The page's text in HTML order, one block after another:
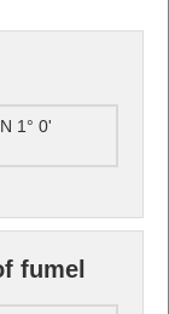
1° 0'
fumel